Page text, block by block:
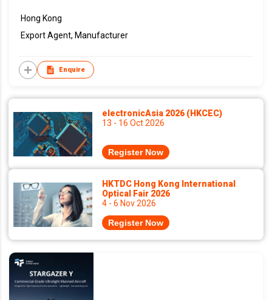
Hong Kong
Export Agent, Manufacturer
Enquire
electronicAsia 2026 (HKCEC)
13 - 16 Oct 2026
Register Now
HKTDC Hong Kong International
Optical Fair 2026
4 - 6 Nov 2026
Register Now